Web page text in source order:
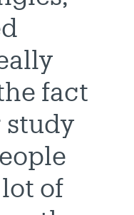
fact
study
of